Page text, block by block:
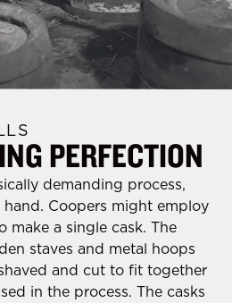
PERFECTION
demanding process,
Coopers might employ
a single cask. The
staves and metal hoops
and cut to fit together
in the process. The casks